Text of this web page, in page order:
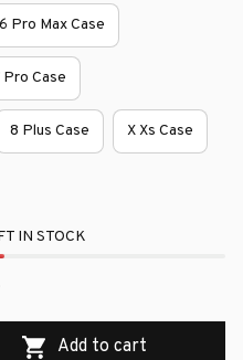
Pro Max Case
Pro Case
8 Plus Case X Xs Case
IN STOCK
Add to cart